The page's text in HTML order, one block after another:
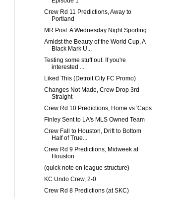
Crew Rd 11 Predictions, Away to
Portland
MR Post: A Wednesday Night Sporting
Amidst the Beauty of the World Cup, A
Black Mark U...
Testing some stuff out. If you're
interested ...
Liked This (Detroit City FC Promo)
Changes Not Made, Crew Drop 3rd
Straight
Crew Rd 10 Predictions, Home vs 'Caps
Finley Sent to LA's MLS Owned Team
Crew Fall to Houston, Drift to Bottom
Half of True...
Crew Rd 9 Predictions, Midweek at
Houston
(quick note on league structure)
KC Undo Crew, 2-0
Crew Rd 8 Predictions (at SKC)